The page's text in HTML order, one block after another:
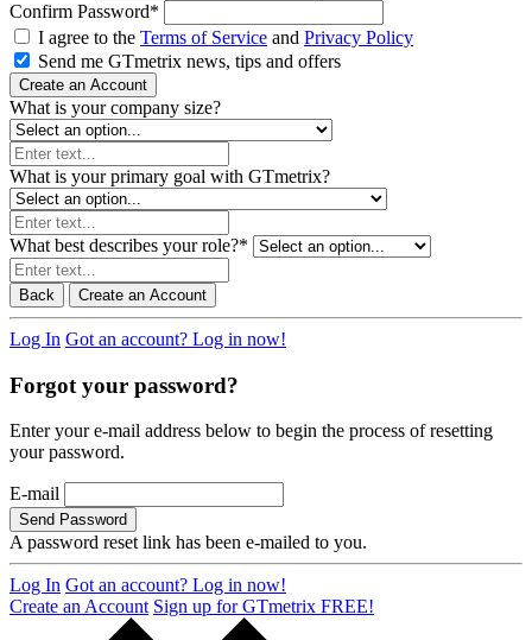
Confirm Password*
I agree to the Terms of Service and Privacy Policy
Send me GTmetrix news, tips and offers
Create an Account
What is your company size?
What is your primary goal with GTmetrix?
What best describes your role?*
Back Create an Account
Log In Got an account? Log in now!
Forgot your password?
Enter your e-mail address below to begin the process of resetting
your password.
E-mail
Send Password
A password reset link has been e-mailed to you.
Log In Got an account? Log in now!
Create an Account Sign up for GTmetrix FREE!